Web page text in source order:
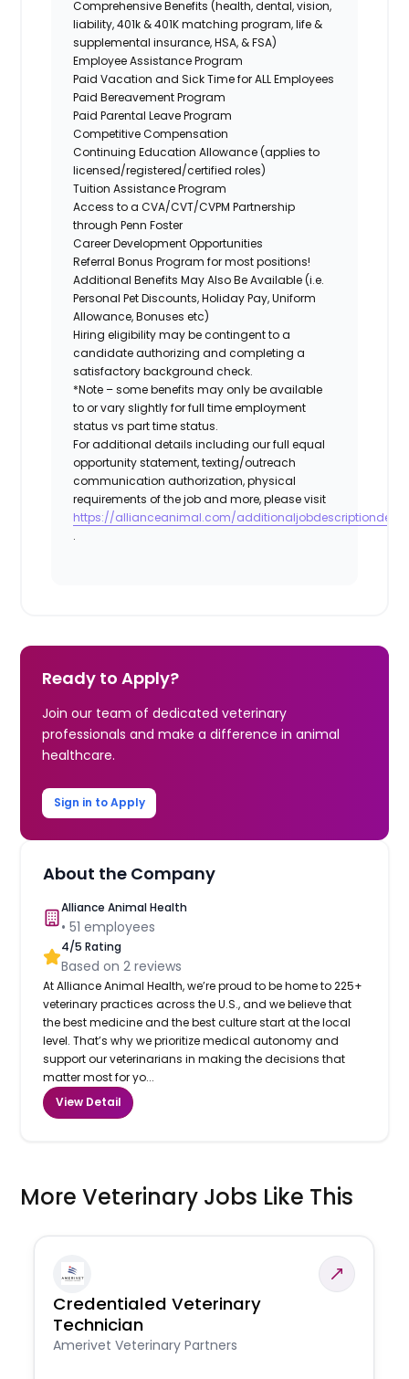
Comprehensive Benefits (health, dental, vision,
liability, 401k & 401K matching program, life &
supplemental insurance, HSA, & FSA)
Employee Assistance Program
Paid Vacation and Sick Time for ALL Employees
Paid Bereavement Program
Paid Parental Leave Program
Competitive Compensation
Continuing Education Allowance (applies to
licensed/registered/certified roles)
Tuition Assistance Program
Access to a CVA/CVT/CVPM Partnership
through Penn Foster
Career Development Opportunities
Referral Bonus Program for most positions!
Additional Benefits May Also Be Available (i.e.
Personal Pet Discounts, Holiday Pay, Uniform
Allowance, Bonuses etc)
Hiring eligibility may be contingent to a
candidate authorizing and completing a
satisfactory background check.
*Note – some benefits may only be available
to or vary slightly for full time employment
status vs part time status.
For additional details including our full equal
opportunity statement, texting/outreach
communication authorization, physical
requirements of the job and more, please visit
https://allianceanimal.com/
.
Ready to Apply?
Join our team of dedicated veterinary
professionals and make a difference in animal
healthcare.
Sign in to Apply
About the Company
Alliance Animal Health
•51 employees
4/5 Rating
Based on2 reviews
At Alliance Animal Health, we’re proud to be home to 225+
veterinary practices across the U.S., and we believe that
the best medicine and the best culture start at the local
level. That’s why we prioritize medical autonomy and
support our veterinarians in making the decisions that
matter most for yo...
View Detail
More Veterinary Jobs Like This
Credentialed Veterinary
Technician
Amerivet Veterinary Partners